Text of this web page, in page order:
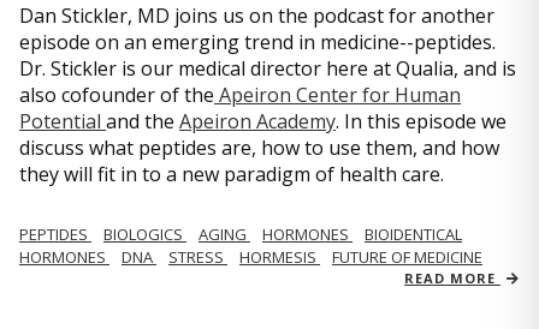
Dan Stickler, MD joins us on the podcast for another
episode on an emerging trend in medicine--peptides.
Dr. Stickler is our medical director here at Qualia, and is
also cofounder of the Apeiron Center for Human
Potential and the Apeiron Academy. In this episode we
discuss what peptides are, how to use them, and how
they will fit in to a new paradigm of health care.
PEPTIDES BIOLOGICS AGING HORMONES
BIOIDENTICAL
HORMONES
DNA STRESS HORMESIS FUTURE OF MEDICINE
READ MORE